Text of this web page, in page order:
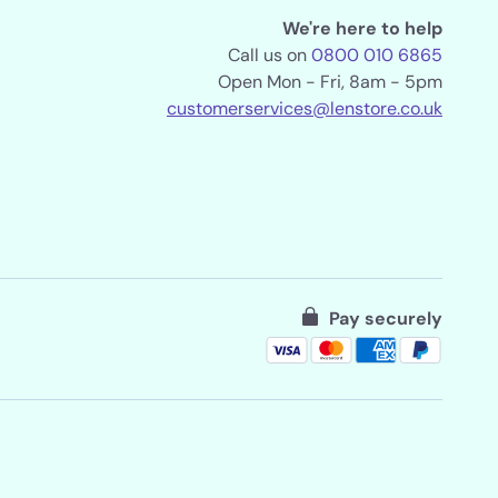
We're here to help
Call us on0800 010 6865
Open Mon - Fri, 8am - 5pm
customerservices@lenstore.co.uk
Pay securely